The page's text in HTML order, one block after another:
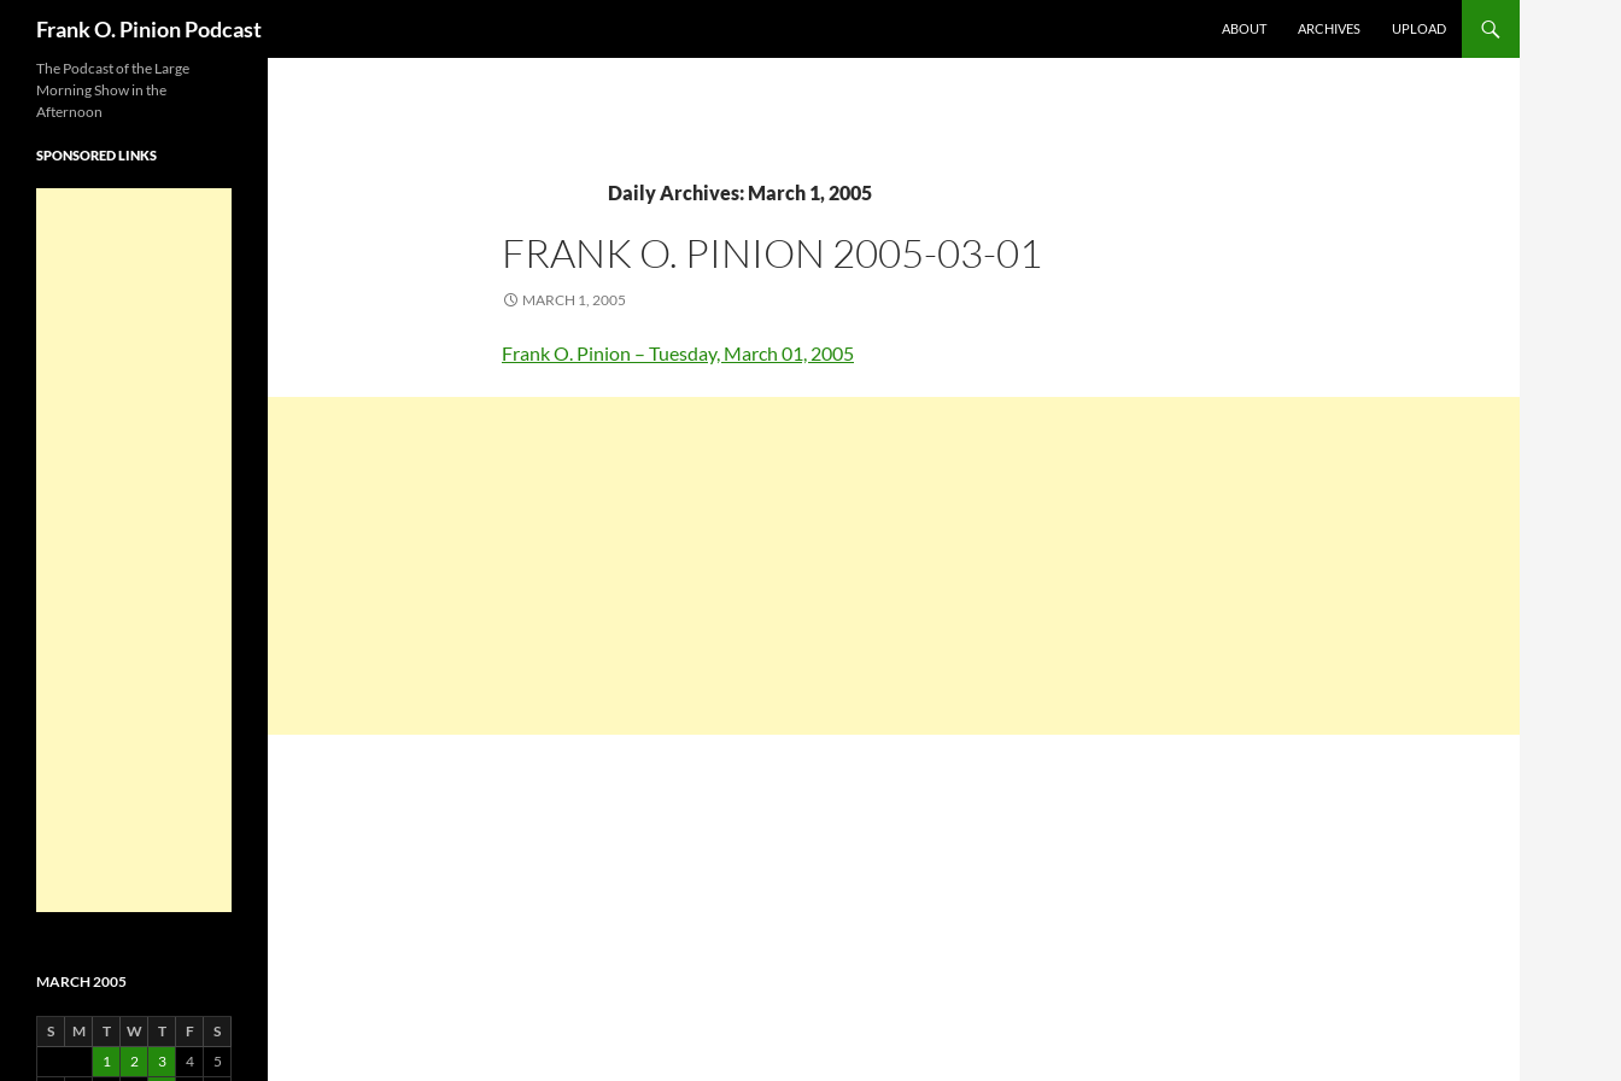
Frank O. Pinion Podcast
ABOUT
ARCHIVES UPLOAD
Daily Archives: March 1, 2005
FRANK O. PINION 2005-03-01
MARCH 1, 2005
Frank O. Pinion – Tuesday, March 01, 2005
The Podcast of the Large
Morning Show in the
Afternoon
SPONSORED LINKS
MARCH 2005
S M T W T F
S
1
2 3 4 5